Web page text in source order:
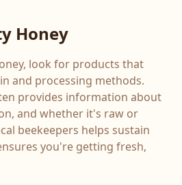
Honey
look for products that
and processing methods.
provides information about
and whether it's raw or
beekeepers helps sustain
you're getting fresh,